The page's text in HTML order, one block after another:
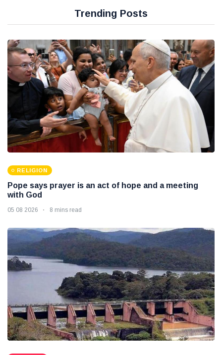
Trending Posts
RELIGION
Pope says prayer is an act of hope and a meeting
with God
05 08 2026 8 mins read